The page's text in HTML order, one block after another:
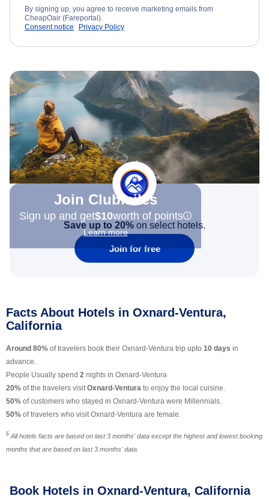
By signing up, you agree to receive marketing emails from
CheapOair (Fareportal).
Consent notice
Privacy Policy
Join Clubmiles
Sign up and get$10worth of points
Learn more
Save up to 20% on select hotels.
Join for free
Facts About Hotels in Oxnard-Ventura,
California
Around 80% of travelers book their Oxnard-Ventura trip upto 10 days in
advance.
People Usually spend 2 nights in Oxnard-Ventura
20% of the travelers visitOxnard-Ventura to enjoy the local cuisine.
50% of customers who stayed in Oxnard-Ventura were Millennials.
50% of travelers who visit Oxnard-Ventura are female.
§ All hotels facts are based on last 3 months' data except the highest and lowest booking
months that are based on last 3 months' data.
Book Hotels in Oxnard-Ventura, California